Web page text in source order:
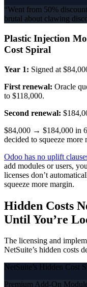
“Went from 50%
brutal about clawing
Plastic Injection
Cost Spiral
Year 1: Signed at
First renewal: Oracle
to $118,000.
Second renewal:
$84,000 → $184,000 in 6
decided to squeeze more
Odoo has no uplift
add modules or users,
licenses don’t
squeeze more margin.
Hidden Costs
Until You’re
The licensing and
NetSuite’s hidden costs
NetSuite’s Hidden Cost
Premium Add-On